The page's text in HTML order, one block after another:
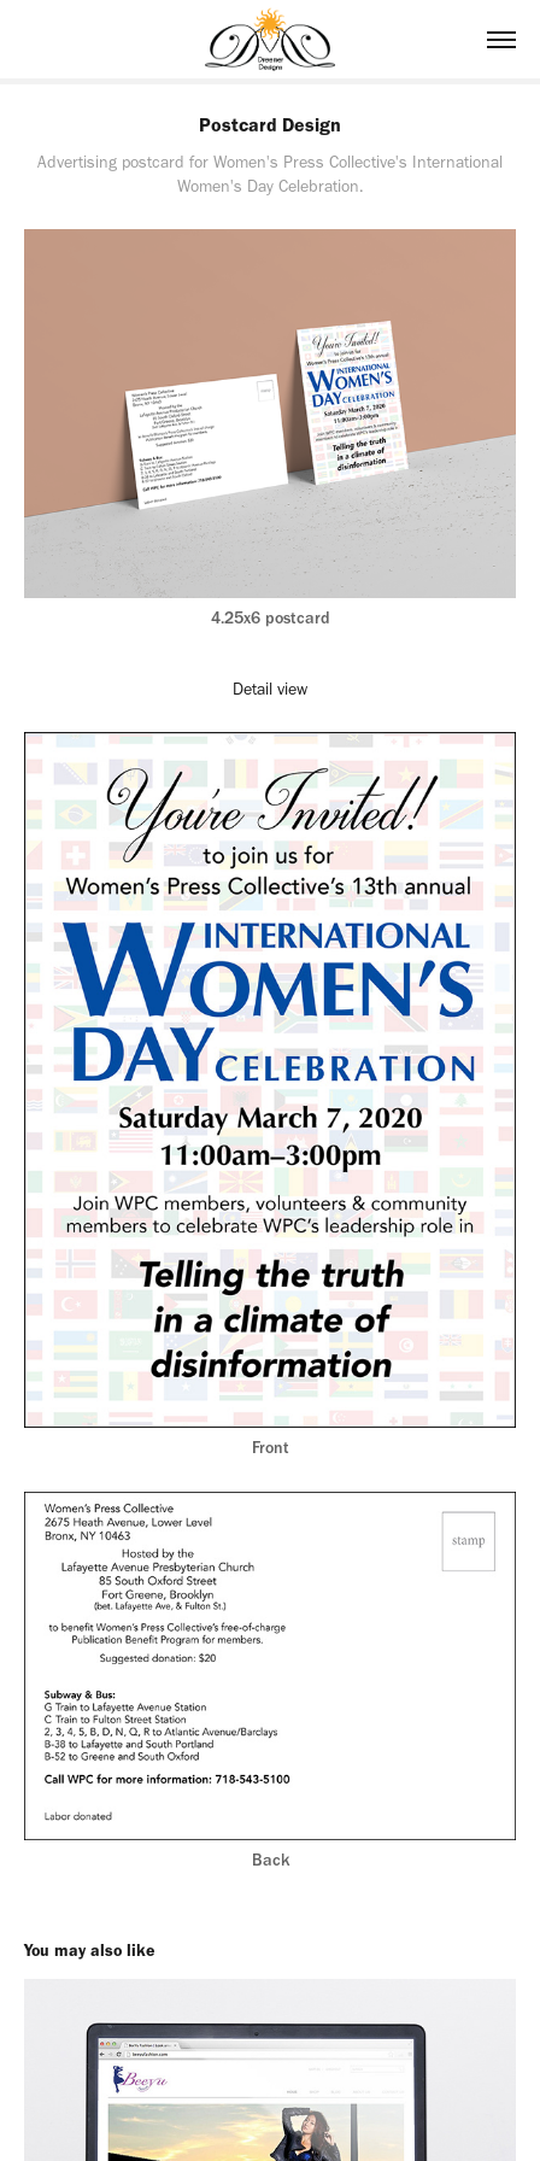
Postcard Design
Advertising postcard for Women's Press Collective's International
Women's Day Celebration.
4.25x6 postcard
Detail view
Front
Back
You may also like